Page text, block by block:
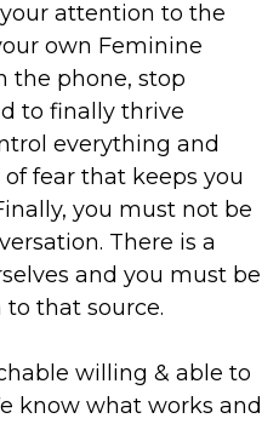
attention to the
own Feminine
the phone, stop
to finally thrive
everything and
fear that keeps you
you must not be
There is a
and you must be
that source.
willing & able to
know what works and